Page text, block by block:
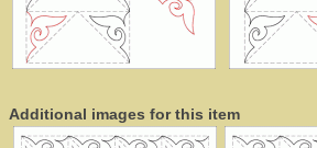
Additional images for this item